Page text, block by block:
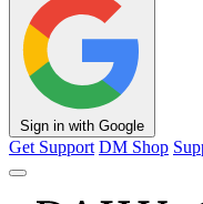
Sign in with Google
Get Support DM Shop